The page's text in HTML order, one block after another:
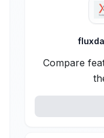
Compare